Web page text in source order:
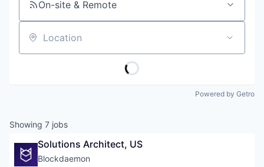
On-site & Remote
Location
Powered by Getro
Showing 7 jobs
Solutions Architect, US
Blockdaemon